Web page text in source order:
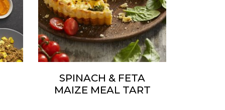
SPINACH & FETA
MAIZE MEAL TART